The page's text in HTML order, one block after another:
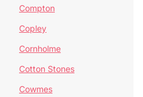
Compton
Copley
Cornholme
Cotton Stones
Cowmes